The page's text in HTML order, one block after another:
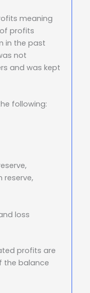
meaning
profits
in the past
not
and was kept
following:
reserve,
loss
profits are
the balance